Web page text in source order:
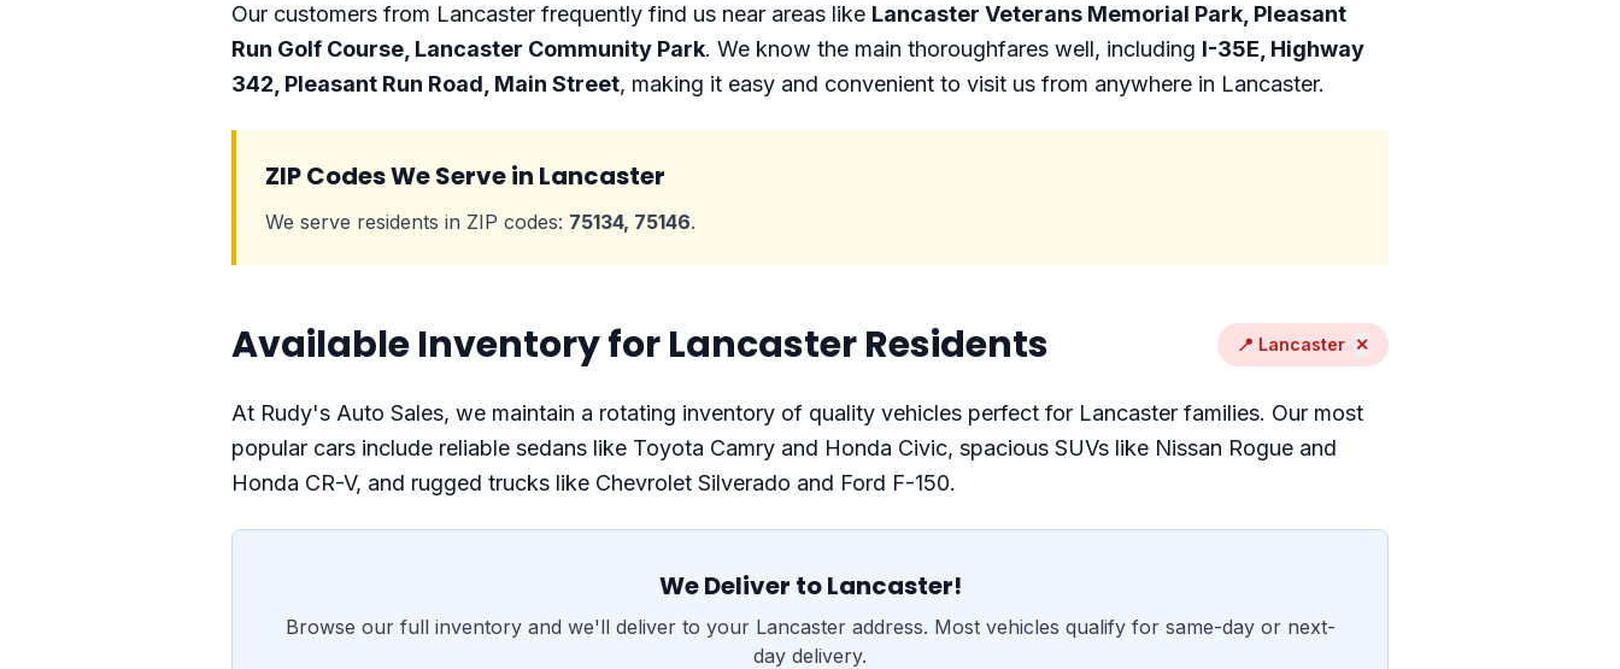
Our customers from Lancaster frequently find us near areas like Lancaster Veterans Memorial Park, Pleasant
Run Golf Course, Lancaster Community Park. We know the main thoroughfares well, including I-35E, Highway
342, Pleasant Run Road, Main Street, making it easy and convenient to visit us from anywhere in Lancaster.
ZIP Codes We Serve in Lancaster
We serve residents in ZIP codes: 75134, 75146.
Available Inventory for Lancaster Residents 📍 Lancaster ✕
At Rudy's Auto Sales, we maintain a rotating inventory of quality vehicles perfect for Lancaster families. Our most
popular cars include reliable sedans like Toyota Camry and Honda Civic, spacious SUVs like Nissan Rogue and
Honda CR-V, and rugged trucks like Chevrolet Silverado and Ford F-150.
We Deliver to Lancaster!
Browse our full inventory and we'll deliver to your Lancaster address. Most vehicles qualify for same-day or next-
day delivery.